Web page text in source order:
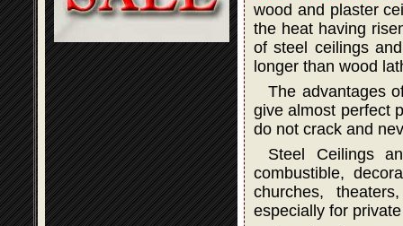
wood and plaster
the heat having
of steel ceilings
longer than wood
The advantages
give almost perfect
do not crack and
Steel Ceilings
combustible,
churches,
especially for